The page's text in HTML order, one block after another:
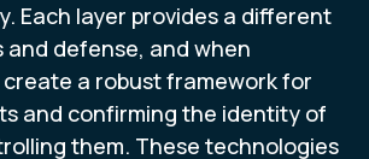
Each layer provides a different
and defense, and when
a robust framework for
and confirming the identity of
them. These technologies